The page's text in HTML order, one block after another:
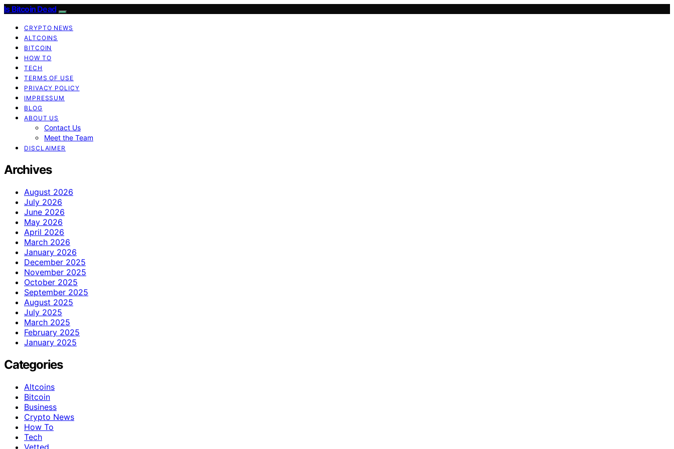
Is Bitcoin Dead
CRYPTO NEWS
ALTCOINS
BITCOIN
HOW TO
TECH
TERMS OF USE
PRIVACY POLICY
IMPRESSUM
BLOG
ABOUT US
Contact Us
Meet the Team
DISCLAIMER
Archives
August 2026
July 2026
June 2026
May 2026
April 2026
March 2026
January 2026
December 2025
November 2025
October 2025
September 2025
August 2025
July 2025
March 2025
February 2025
January 2025
Categories
Altcoins
Bitcoin
Business
Crypto News
How To
Tech
Vetted